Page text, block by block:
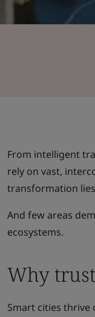
From intelligent
rely on vast,
transformation
And few areas
ecosystems.
Why
Smart cities